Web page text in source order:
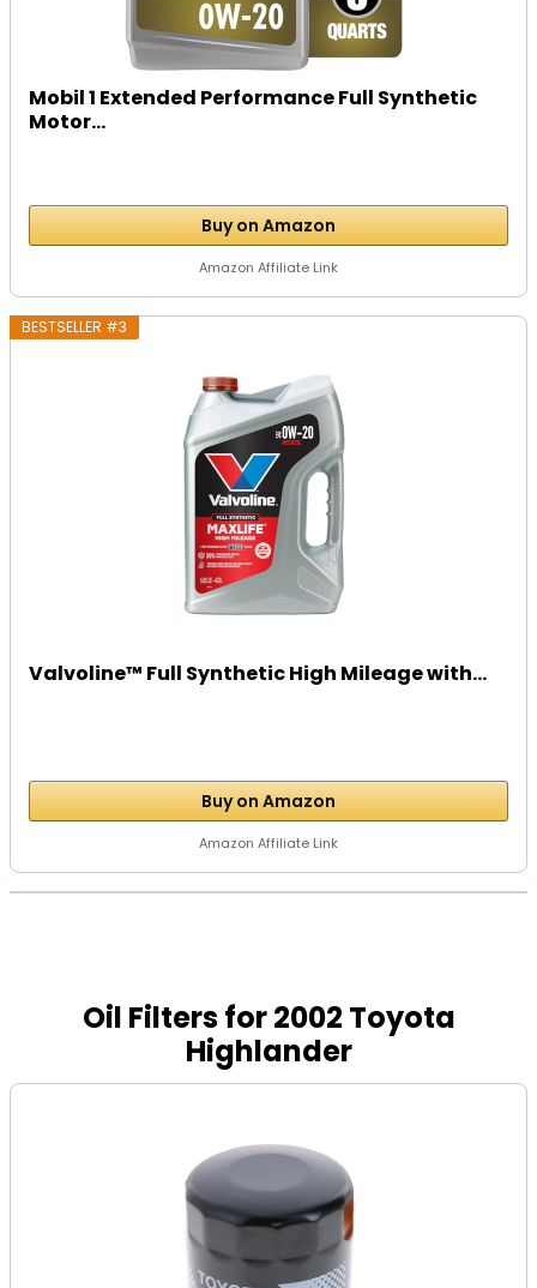
Mobil 1 Extended Performance Full Synthetic
Motor...
Buy on Amazon
Amazon Affiliate Link
BESTSELLER #3
Valvoline™ Full Synthetic High Mileage with...
Buy on Amazon
Amazon Affiliate Link
Oil Filters for 2002 Toyota
Highlander